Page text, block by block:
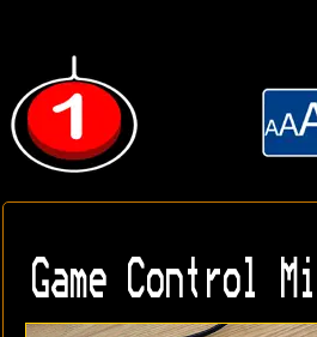
Game Control